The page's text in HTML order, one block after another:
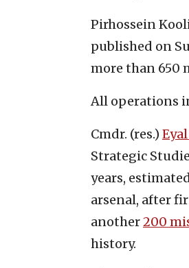
Pirhossein
published on
more than 650
All operations
Cmdr. (res.)
Strategic
years,
arsenal, after
another200
history.